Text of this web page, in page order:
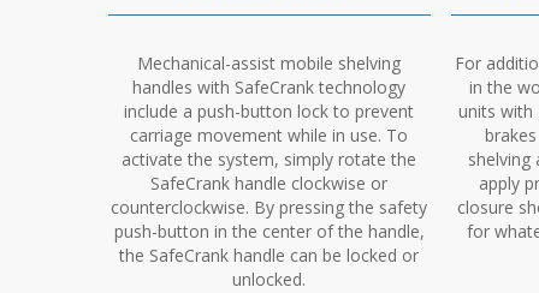
Mechanical-assist mobile shelving
handles with SafeCrank technology
include a push-button lock to prevent
carriage movement while in use. To
activate the system, simply rotate the
SafeCrank handle clockwise or
counterclockwise. By pressing the safety
push-button in the center of the handle,
the SafeCrank handle can be locked or
unlocked.
For
in the
units with
shelving
apply
closure
for